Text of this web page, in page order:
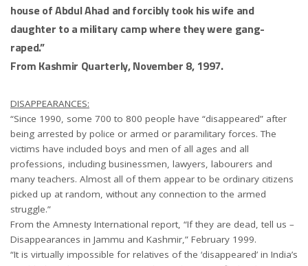
house of Abdul Ahad and forcibly took his wife and
daughter to a military camp where they were gang-
raped.”
From Kashmir Quarterly, November 8, 1997.
DISAPPEARANCES:
“Since 1990, some 700 to 800 people have “disappeared” after
being arrested by police or armed or paramilitary forces. The
victims have included boys and men of all ages and all
professions, including businessmen, lawyers, labourers and
many teachers. Almost all of them appear to be ordinary citizens
picked up at random, without any connection to the armed
struggle.”
From the Amnesty International report, “If they are dead, tell us –
Disappearances in Jammu and Kashmir,” February 1999.
“It is virtually impossible for relatives of the ‘disappeared’ in India’s